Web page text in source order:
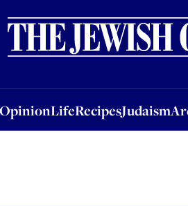
OpinionLifeRecipesJudaism
OpinionLifeRecipesJudaismArchive